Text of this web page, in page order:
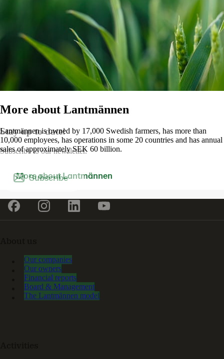
More about Lantmännen
Lantmännen is owned by 17,000 Swedish farmers, has more than
10,000 employees, has operations in some 20 countries and has annual
sales of approximately SEK 60 billion.
More about Lantmännen
Stay up to date!
Subscribe to our newsletter.
Subscribe
Our companies
Our owners
Financial reports
Board & Management
The Lantmännen model